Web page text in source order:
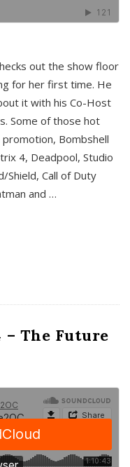
out the show floor
for her first time. He
it with his Co-Host
Some of those hot
Bombshell
4, Deadpool, Studio
Shield, Call of Duty
and …
– The Future